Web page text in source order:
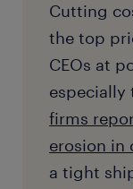
Cutting
the top
CEOs at
especially
firms
erosion in
a tight